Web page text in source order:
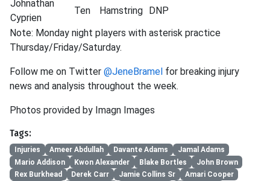
Johnathan
Cyprien
Ten Hamstring DNP
Note: Monday night players with asterisk practice
Thursday/Friday/Saturday.
Follow me on Twitter @JeneBramel for breaking injury
news and analysis throughout the week.
Photos provided by Imagn Images
Tags:
Injuries Ameer Abdullah Davante Adams
Jamal Adams
Mario Addison
Kwon Alexander Blake Bortles
John Brown
Rex Burkhead
Derek Carr Jamie Collins Sr
Amari Cooper